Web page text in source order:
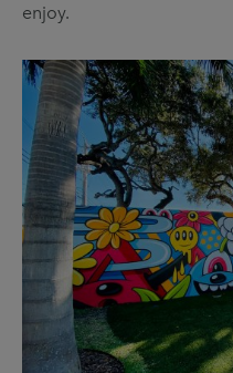
enjoy.